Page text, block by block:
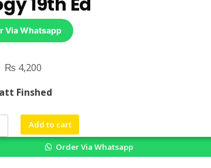
Via Whatsapp
Original
was:
₨ 5,500.
₨ 4,200Current
is:
₨ 4,200.
Finshed
Add to cart
Order Via Whatsapp